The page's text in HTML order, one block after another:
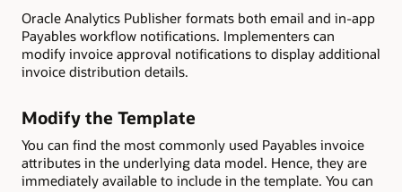
Oracle Analytics Publisher formats both email and in-app
Payables workflow notifications. Implementers can
modify invoice approval notifications to display additional
invoice distribution details.
Modify the Template
You can find the most commonly used Payables invoice
attributes in the underlying data model. Hence, they are
immediately available to include in the template. You can